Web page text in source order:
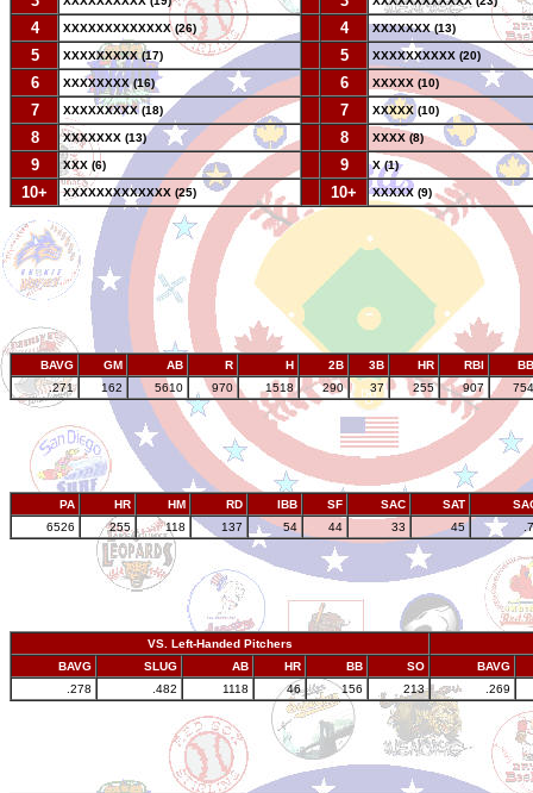
4 XXXXXXXXXXXXX (26) 4 XXXXXXX (13)
5 XXXXXXXXX (17) 5 XXXXXXXXXX (20)
6 XXXXXXXX (16) 6 XXXXX (10)
7 XXXXXXXXX (18) 7 XXXXX (10)
8 XXXXXXX (13) 8 XXXX (8)
9 XXX (6) 9 X (1)
10+ XXXXXXXXXXXXX (25) 10+ XXXXX (9)
BAVG GM AB R H 2B 3B HR RBI
BB
.271
162 5610 970 1518 290 37 255 907 754
PA HR HM RD IBB SF SAC SAT
6526
255 118 137 54 44 33 45
VS. Left-Handed Pitchers
BAVG
SLUG AB HR BB SO
BAVG
.278
.482 1118 46 156 213 .269